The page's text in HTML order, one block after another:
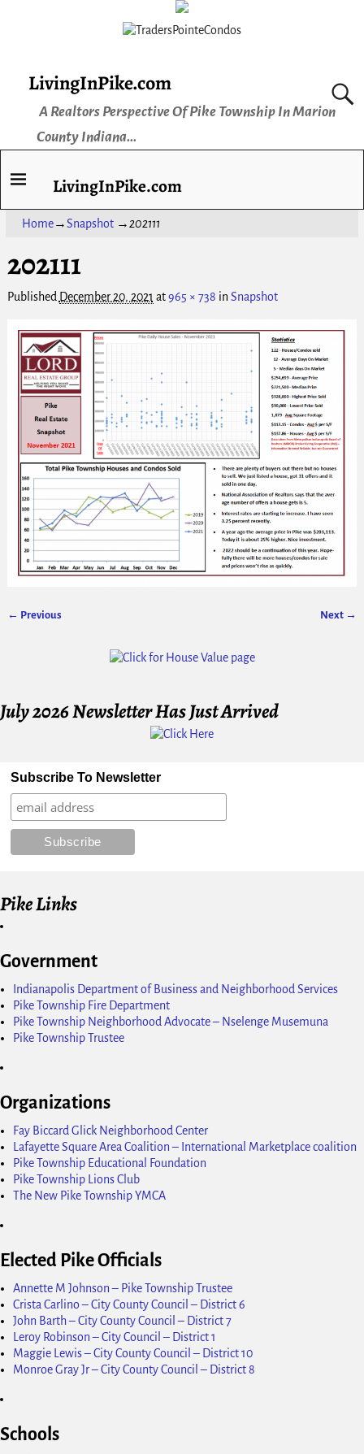
LivingInPike.com
A Realtors Perspective Of Pike Township In Marion
County Indiana...
LivingInPike.com
Home→Snapshot→202111
202111
Published December 20, 2021 at965 × 738 inSnapshot
← Previous Next →
July 2026 Newsletter Has Just Arrived
Subscribe To Newsletter
Pike Links
Government
Indianapolis Department of Business and Neighborhood Services
Pike Township Fire Department
Pike Township Neighborhood Advocate – Nselenge Musemuna
Pike Township Trustee
Organizations
Fay Biccard Glick Neighborhood Center
Lafayette Square Area Coalition – International Marketplace coalition
Pike Township Educational Foundation
Pike Township Lions Club
The New Pike Township YMCA
Elected Pike Officials
Annette M Johnson – Pike Township Trustee
Crista Carlino – City County Council – District 6
John Barth – City County Council – District 7
Leroy Robinson – City Council – District 1
Maggie Lewis – City County Council – District 10
Monroe Gray Jr – City County Council – District 8
Schools